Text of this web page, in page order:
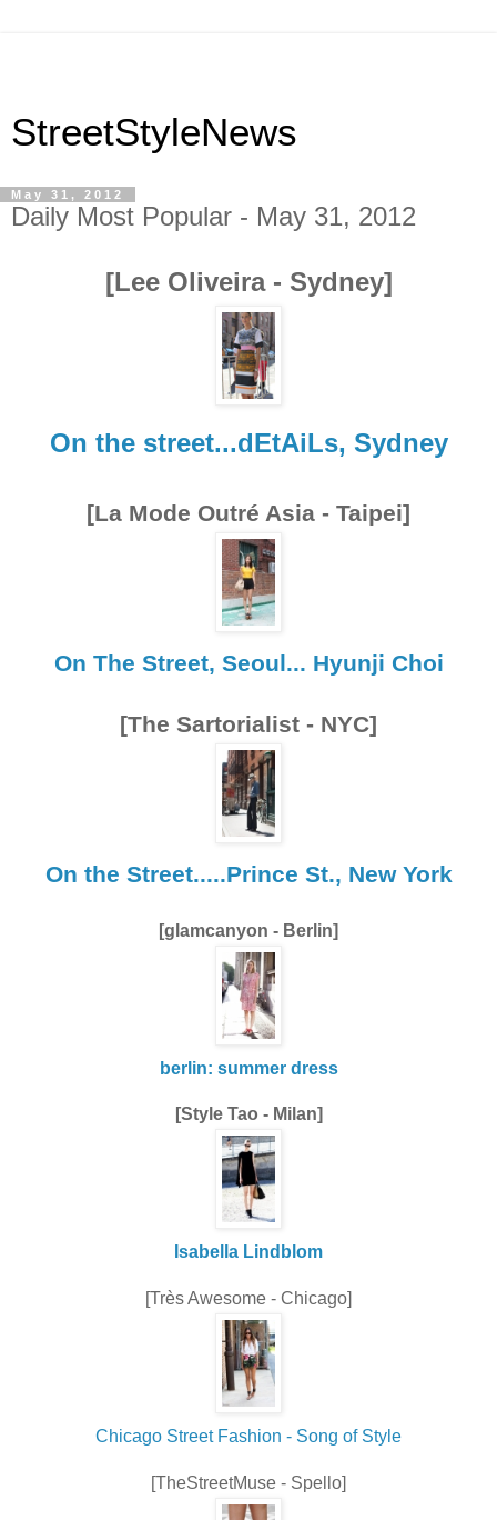
StreetStyleNews
May 31, 2012
Daily Most Popular - May 31, 2012
[Lee Oliveira - Sydney]
On the street...dEtAiLs, Sydney
[La Mode Outré Asia - Taipei]
On The Street, Seoul... Hyunji Choi
[The Sartorialist - NYC]
On the Street.....Prince St., New York
[glamcanyon - Berlin]
berlin: summer dress
[Style Tao - Milan]
Isabella Lindblom
[Très Awesome - Chicago]
Chicago Street Fashion - Song of Style
[TheStreetMuse - Spello]